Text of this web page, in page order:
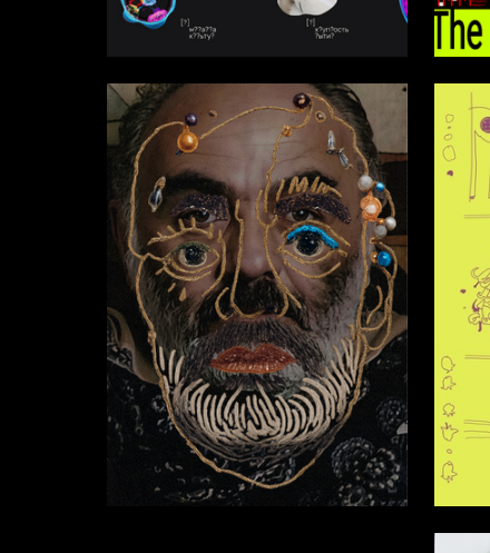
Valeriya Verbitskaya Ilya
Anastasiya Pochernyaeva 2 Sofia